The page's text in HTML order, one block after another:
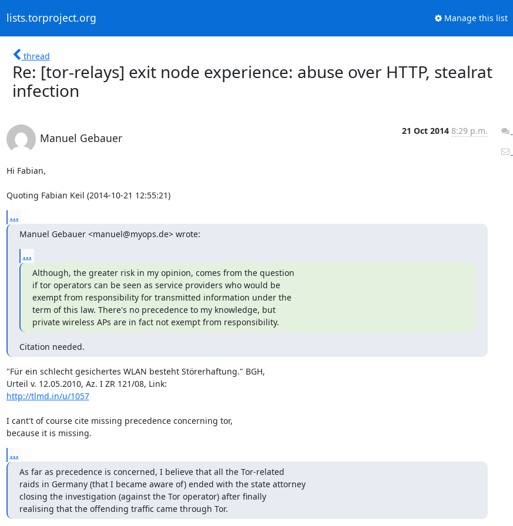
lists.torproject.org Manage this list
thread
Re: [tor-relays] exit node experience: abuse over HTTP, stealrat
infection
Manuel Gebauer
21 Oct 2014 8:29 p.m.
Hi Fabian,
Quoting Fabian Keil (2014-10-21 12:55:21)
...
Manuel Gebauer <manuel@myops.de> wrote:
...
Although, the greater risk in my opinion, comes from the question
if tor operators can be seen as service providers who would be
exempt from responsibility for transmitted information under the
term of this law. There's no precedence to my knowledge, but
private wireless APs are in fact not exempt from responsibility.
Citation needed.
"Für ein schlecht gesichertes WLAN besteht Störerhaftung." BGH,
http://tlmd.in/u/1057
I cant't of course cite missing precedence concerning tor,
because it is missing.
...
As far as precedence is concerned, I believe that all the Tor-related
raids in Germany (that I became aware of) ended with the state attorney
closing the investigation (against the Tor operator) after finally
realising that the offending traffic came through Tor.